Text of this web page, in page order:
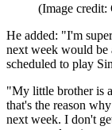
(Image credit:
He added: "I'm
next week would
scheduled to play
"My little brother is
that's the reason
next week. I don't